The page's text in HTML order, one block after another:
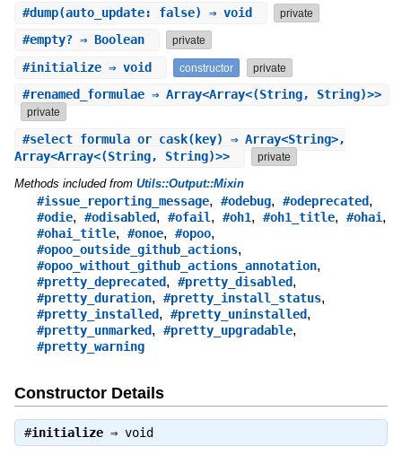
#dump(auto_update: false) ⇒ void private
#empty?⇒ Boolean private
#initialize⇒ void constructor private
#renamed_formulae⇒ Array<Array<(String, String)>>
private
#select_formula_or_cask(key) ⇒ Array<String>,
Array<Array<(String, String)>>
private
Methods included from Utils::Output::Mixin
#issue_reporting_message, #odebug, #odeprecated,
#odie, #odisabled, #ofail, #oh1, #oh1_title, #ohai,
#ohai_title, #onoe, #opoo,
#opoo_outside_github_actions,
#opoo_without_github_actions_annotation,
#pretty_deprecated, #pretty_disabled,
#pretty_duration, #pretty_install_status,
#pretty_installed, #pretty_uninstalled,
#pretty_unmarked, #pretty_upgradable,
#pretty_warning
Constructor Details
#initialize⇒ void